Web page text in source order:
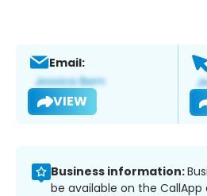
Email:
VIEW
Business information:
be available on the